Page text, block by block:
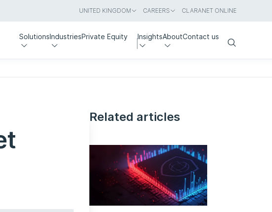
UNITED KINGDOM CAREERS CLARANET ONLINE
SolutionsIndustriesPrivate Equity InsightsAboutContact us
Search
Related articles